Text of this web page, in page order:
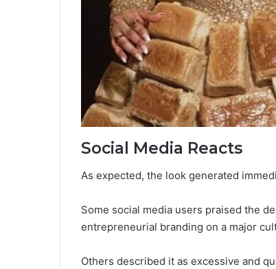
Social Media Reacts
As expected, the look generated
Some social media users praised the
entrepreneurial branding on a major
Others described it as excessive and